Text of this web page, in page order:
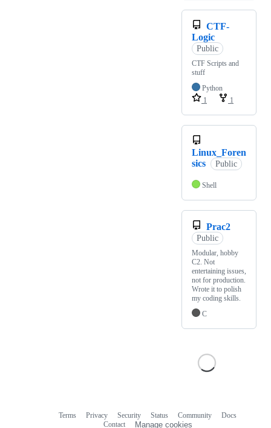
CTF-
Logic
Public
CTF Scripts and
stuff
Python
1
1
Linux_Foren
sics
Public
Shell
Prac2
Public
Modular, hobby
C2. Not
entertaining issues,
not for production.
Wrote it to polish
my coding skills.
C
Terms Privacy Security Status Community
Docs
Contact
Manage cookies